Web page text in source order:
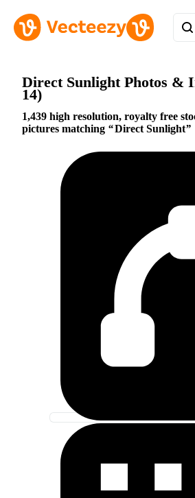
Direct Sunlight Photos &
14)
1,439 high resolution, royalty free
pictures matching
Direct Sunlight